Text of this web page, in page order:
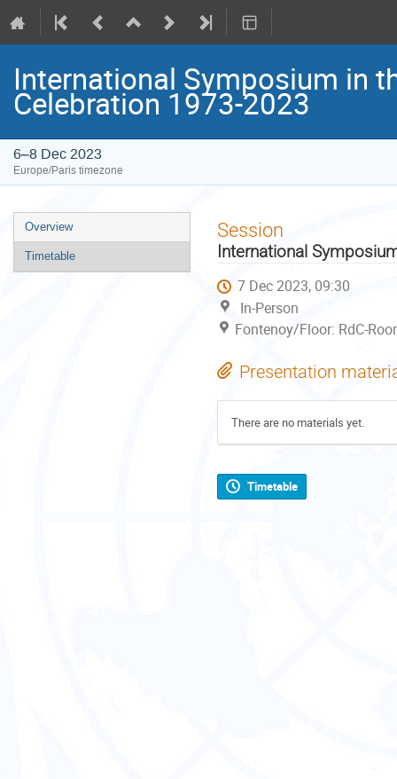
International Symposium in
Celebration 1973-2023
6–8 Dec 2023
Europe/Paris timezone
Event
menu
Overview
Timetable
Session
International
7 Dec 2023, 09:30
In-Person
Fontenoy/Floor: RdC-
Presentation
There are no materials yet.
Timetable